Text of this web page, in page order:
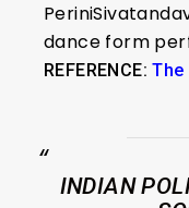
dance form
REFERENCE:The
INDIAN